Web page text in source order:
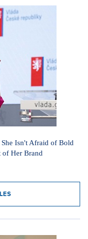
Isn't Afraid of Bold
of Her Brand